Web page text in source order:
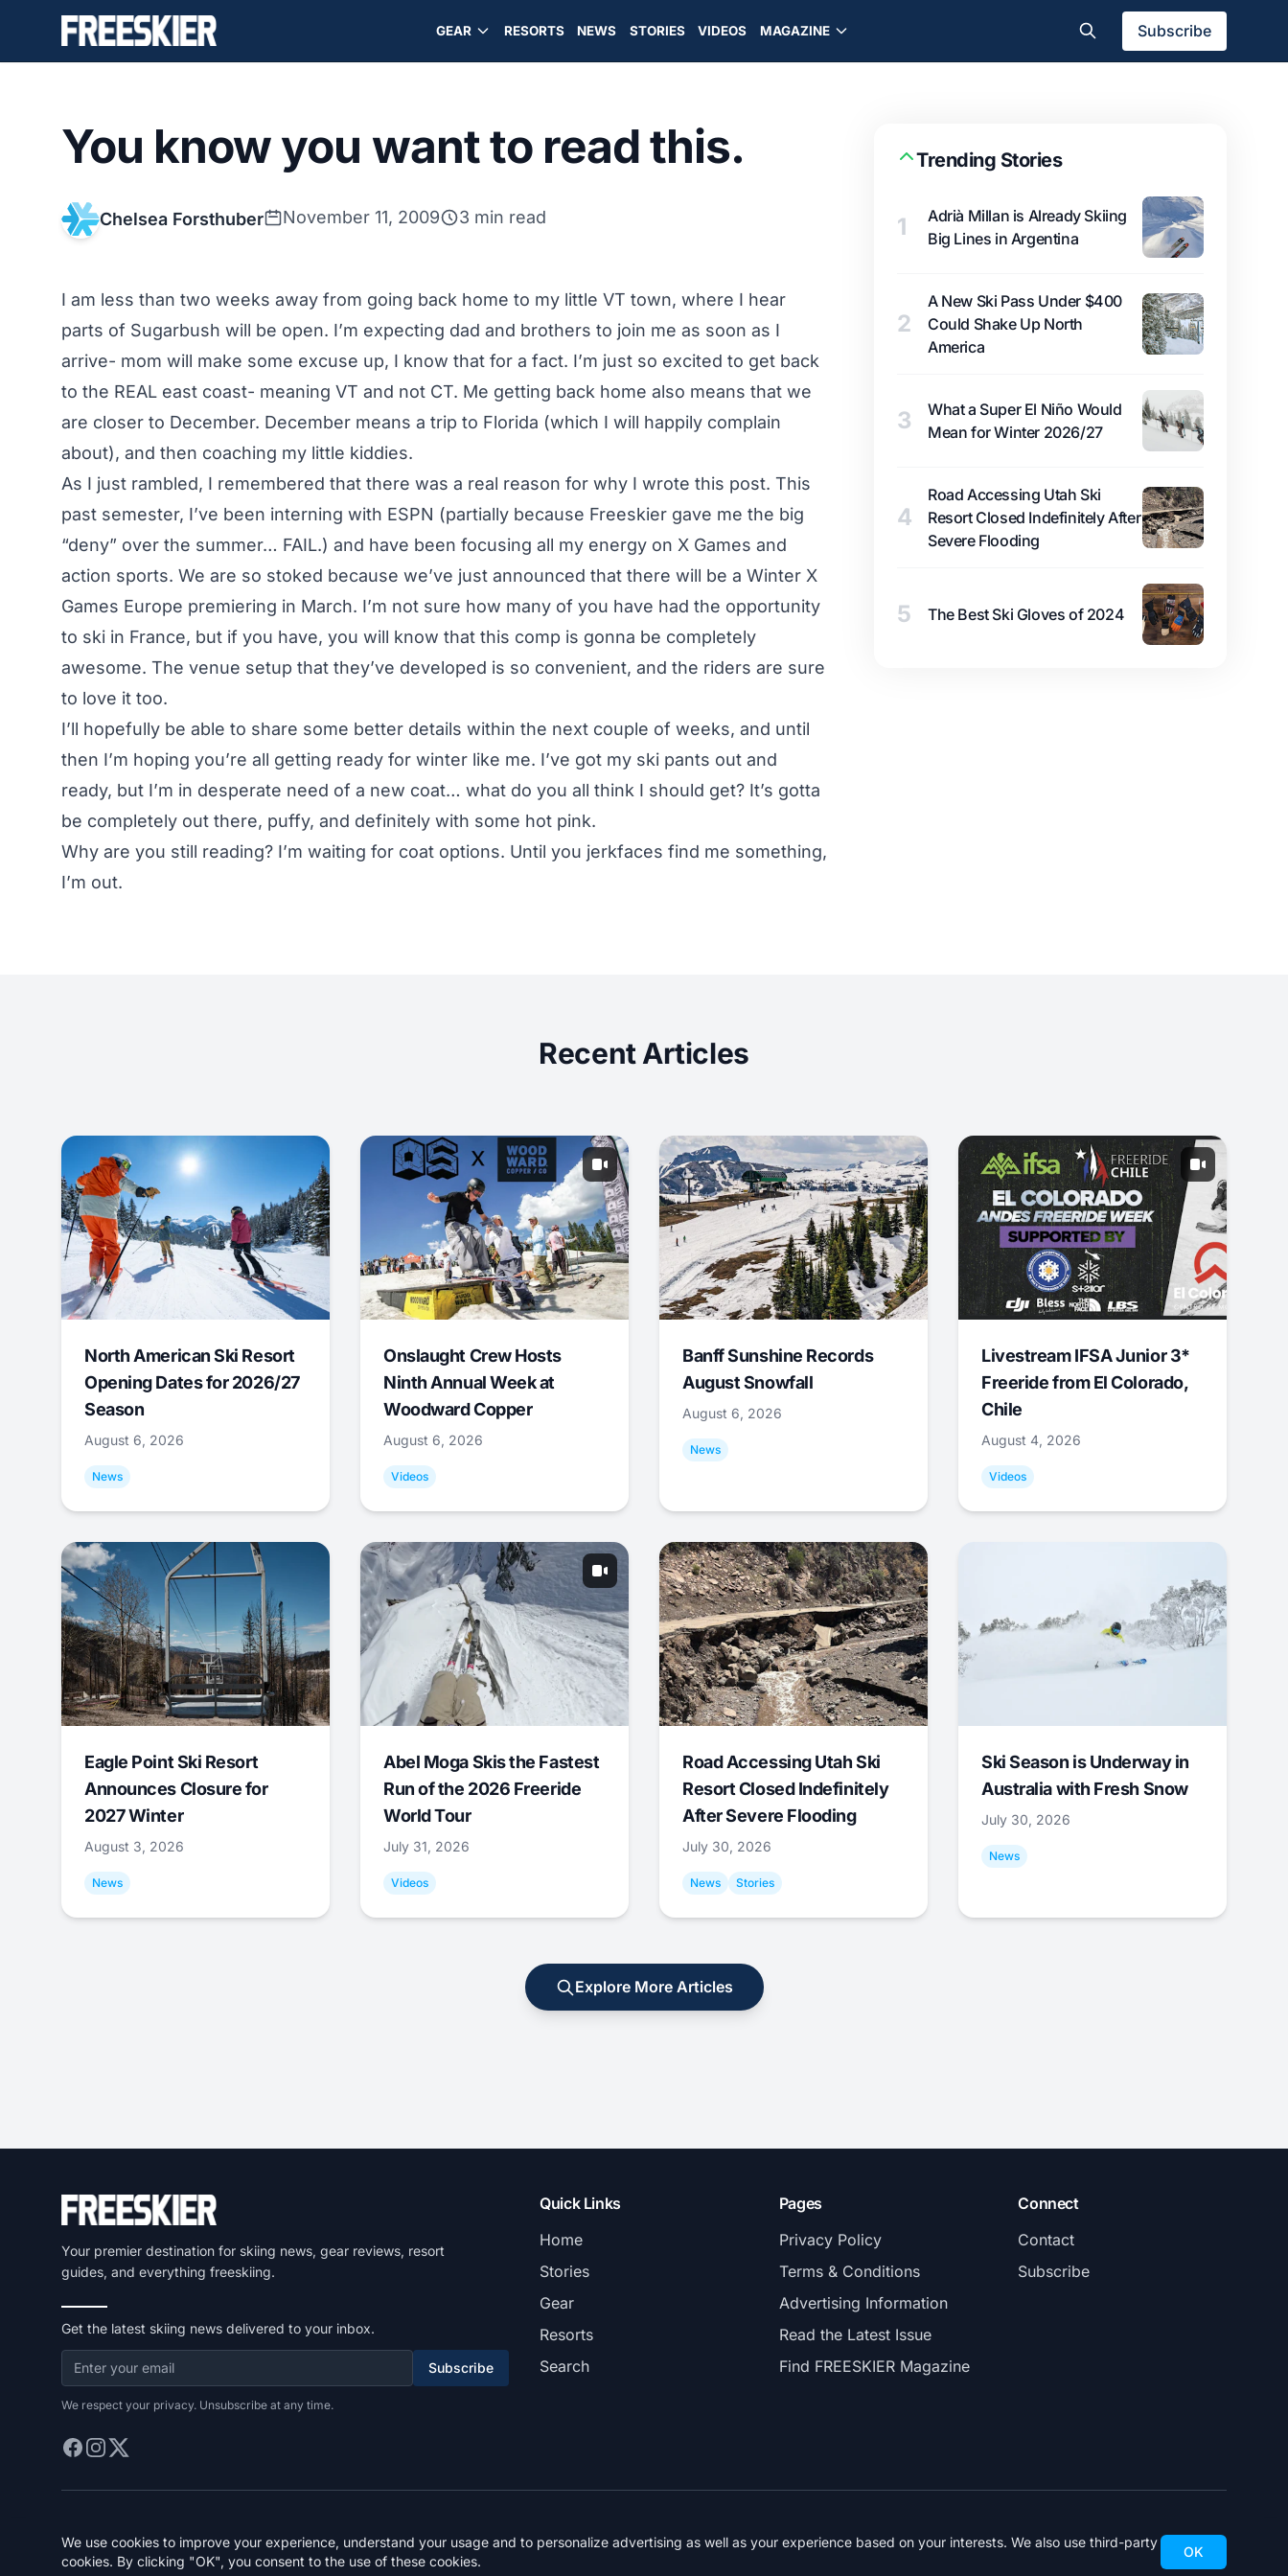
GEAR RESORTS NEWS STORIES VIDEOS MAGAZINE Subscribe
You know you want to read this.
Chelsea Forsthuber November 11, 2009 3 min read
I am less than two weeks away from going back home to my little VT town, where I hear
parts of Sugarbush will be open. I’m expecting dad and brothers to join me as soon as I
arrive- mom will make some excuse up, I know that for a fact. I’m just so excited to get back
to the REAL east coast- meaning VT and not CT. Me getting back home also means that we
are closer to December. December means a trip to Florida (which I will happily complain
about), and then coaching my little kiddies.
As I just rambled, I remembered that there was a real reason for why I wrote this post. This
past semester, I’ve been interning with ESPN (partially because Freeskier gave me the big
“deny” over the summer… FAIL.) and have been focusing all my energy on X Games and
action sports. We are so stoked because we’ve just announced that there will be a Winter X
Games Europe premiering in March. I’m not sure how many of you have had the opportunity
to ski in France, but if you have, you will know that this comp is gonna be completely
awesome. The venue setup that they’ve developed is so convenient, and the riders are sure
to love it too.
I’ll hopefully be able to share some better details within the next couple of weeks, and until
then I’m hoping you’re all getting ready for winter like me. I’ve got my ski pants out and
ready, but I’m in desperate need of a new coat… what do you all think I should get? It’s gotta
be completely out there, puffy, and definitely with some hot pink.
Why are you still reading? I’m waiting for coat options. Until you jerkfaces find me something,
I’m out.
Trending Stories
1
Adrià Millan is Already Skiing
Big Lines in Argentina
2
A New Ski Pass Under $400
Could Shake Up North
America
3
What a Super El Niño Would
Mean for Winter 2026/27
4
Road Accessing Utah Ski
Resort Closed Indefinitely After
Severe Flooding
5 The Best Ski Gloves of 2024
Recent Articles
North American Ski Resort
Opening Dates for 2026/27
Season
August 6, 2026
News
Onslaught Crew Hosts
Ninth Annual Week at
Woodward Copper
August 6, 2026
Videos
Banff Sunshine Records
August Snowfall
August 6, 2026
News
Livestream IFSA Junior 3*
Freeride from El Colorado,
Chile
August 4, 2026
Videos
Eagle Point Ski Resort
Announces Closure for
2027 Winter
August 3, 2026
News
Abel Moga Skis the Fastest
Run of the 2026 Freeride
World Tour
July 31, 2026
Videos
Road Accessing Utah Ski
Resort Closed Indefinitely
After Severe Flooding
July 30, 2026
News Stories
Ski Season is Underway in
Australia with Fresh Snow
July 30, 2026
News
Explore More Articles
Your premier destination for skiing news, gear reviews, resort
guides, and everything freeskiing.
Get the latest skiing news delivered to your inbox.
Subscribe
We respect your privacy. Unsubscribe at any time.
Quick Links
Home
Stories
Gear
Resorts
Search
Pages
Privacy Policy
Terms & Conditions
Advertising Information
Read the Latest Issue
Find FREESKIER Magazine
Connect
Contact
Subscribe
We use cookies to improve your experience, understand your usage and to personalize advertising as well as your experience based on your interests. We also use third-party
cookies. By clicking "OK", you consent to the use of these cookies.
OK